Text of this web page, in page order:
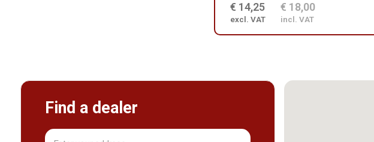
€ 14,25
excl. VAT
€ 18,00
incl. VAT
Find a dealer